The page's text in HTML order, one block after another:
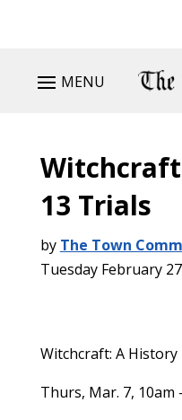
MENU
13 Trials
by The Town
Tuesday February
Witchcraft: A History
Thurs, Mar. 7, 10am